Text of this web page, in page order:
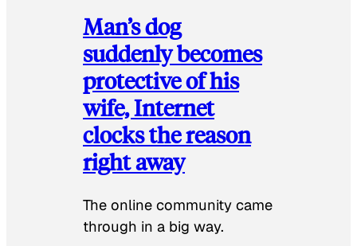
Man’s dog
suddenly becomes
protective of his
wife, Internet
clocks the reason
right away
The online community came
through in a big way.